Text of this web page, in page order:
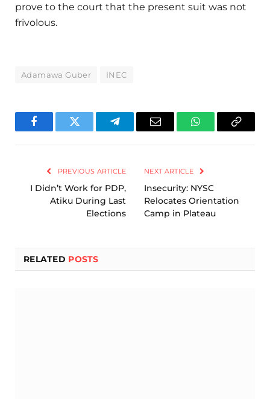
prove to the court that the present suit was not
frivolous.
Adamawa Guber INEC
FacebookTwitter TelegramEmail WhatsAppCopy
PREVIOUS ARTICLE
I Didn’t Work for PDP,
Atiku During Last
Elections
NEXT ARTICLE
Insecurity: NYSC
Relocates Orientation
Camp in Plateau
RELATED POSTS